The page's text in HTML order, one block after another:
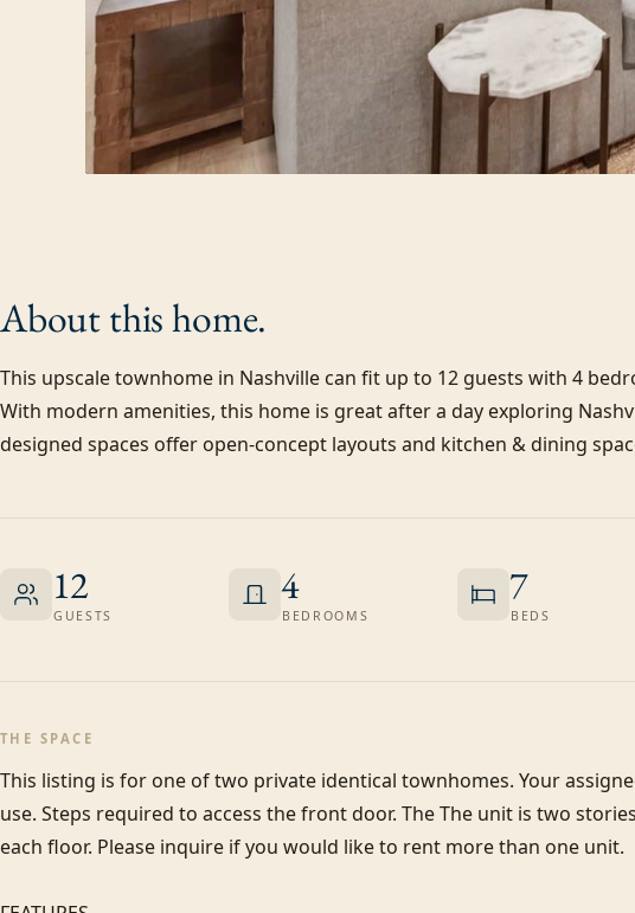
About thishome.
This upscale townhome in Nashville can fit up to 12 guests with 4
With modern amenities, this home is great after a day exploring
designed spaces offer open-concept layouts and kitchen & dining
12
GUESTS
4
BEDROOMS
7
BEDS
THE SPACE
This listing is for one of two private identical townhomes. Your
use. Steps required to access the front door. The The unit is two
each floor. Please inquire if you would like to rent more than one unit.